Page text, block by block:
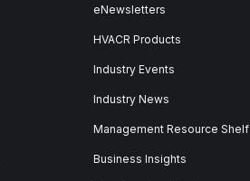
eNewsletters
HVACR Products
Industry Events
Industry News
Management Resource Shelf
Business Insights